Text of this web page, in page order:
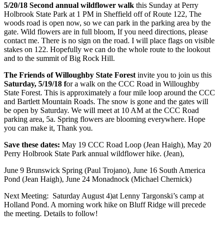
5/20/18 Second annual wildflower walk this Sunday at Perry
Holbrook State Park at 1 PM in Sheffield off of Route 122, The
woods road is open now, so we can park in the parking area by the
gate. Wild flowers are in full bloom, If you need directions, please
contact me. There is no sign on the road. I will place flags on visible
stakes on 122. Hopefully we can do the whole route to the lookout
and to the summit of Big Rock Hill.
The Friends of Willoughby State Forest invite you to join us this
Saturday, 5/19/18 for a walk on the CCC Road in Willoughby
State Forest. This is approximately a four mile loop around the CCC
and Bartlett Mountain Roads. The snow is gone and the gates will
be open by Saturday. We will meet at 10 AM at the CCC Road
parking area, 5a. Spring flowers are blooming everywhere. Hope
you can make it, Thank you.
Save these dates: May 19 CCC Road Loop (Jean Haigh), May 20
Perry Holbrook State Park annual wildflower hike. (Jean),
June 9 Brunswick Spring (Paul Trojano), June 16 South America
Pond (Jean Haigh), June 24 Monadnock (Michael Chernick)
Next Meeting: Saturday August 4)at Lenny Targonski’s camp at
Holland Pond. A morning work hike on Bluff Ridge will precede
the meeting. Details to follow!